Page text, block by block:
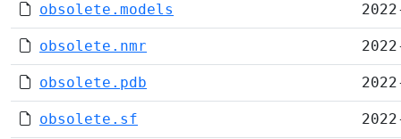
obsolete.models
obsolete.nmr
obsolete.pdb
obsolete.sf